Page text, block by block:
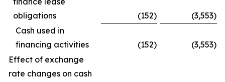
obligations
(152) (3,553)
Cash used in
financing activities
(152) (3,553)
Effect of exchange
rate changes on cash